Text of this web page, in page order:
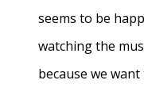
seems to be
watching the
because we want